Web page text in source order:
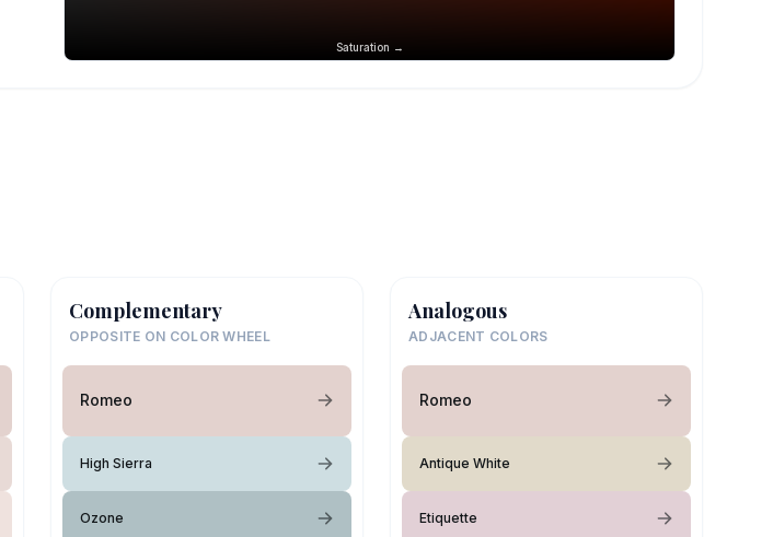
Saturation →
Complementary
OPPOSITE ON COLOR WHEEL
Romeo
High Sierra
Ozone
Analogous
ADJACENT COLORS
Romeo
Antique White
Etiquette